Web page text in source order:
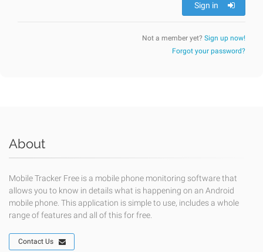
Sign in
Not a member yet? Sign up now!
Forgot your password?
About
Mobile Tracker Free is a mobile phone monitoring software that
allows you to know in details what is happening on an Android
mobile phone. This application is simple to use, includes a whole
range of features and all of this for free.
Contact Us